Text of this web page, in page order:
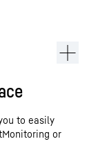
to easily
or